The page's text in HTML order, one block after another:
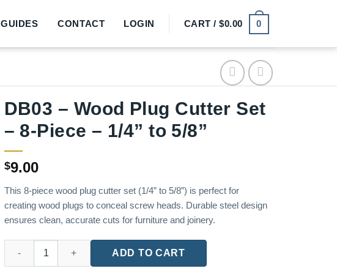
GUIDES CONTACT LOGIN CART /$0.00 0
DB03 – Wood Plug Cutter Set
– 8-Piece – 1/4” to 5/8”
$9.00
This 8-piece wood plug cutter set (1/4” to 5/8”) is perfect for
creating wood plugs to conceal screw heads. Durable steel design
ensures clean, accurate cuts for furniture and joinery.
ADD TO CART